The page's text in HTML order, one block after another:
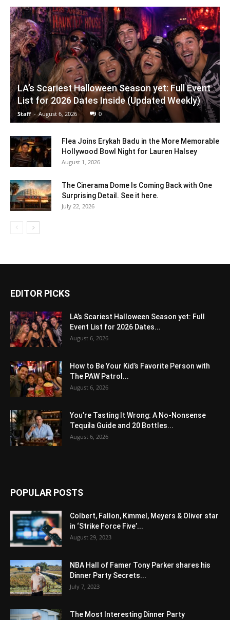
LA’s Scariest Halloween Season yet: Full Event
List for 2026 Dates Inside (Updated Weekly)
Staff - August 6, 2026 0
Flea Joins Erykah Badu in the More Memorable
Hollywood Bowl Night for Lauren Halsey
August 1, 2026
The Cinerama Dome Is Coming Back with One
Surprising Detail. See it here.
July 22, 2026
EDITOR PICKS
LA’s Scariest Halloween Season yet: Full
Event List for 2026 Dates...
August 6, 2026
How to Be Your Kid’s Favorite Person with
The PAW Patrol...
August 6, 2026
You’re Tasting It Wrong: A No-Nonsense
Tequila Guide and 20 Bottles...
August 6, 2026
POPULAR POSTS
Colbert, Fallon, Kimmel, Meyers & Oliver star
in ‘Strike Force Five’...
August 29, 2023
NBA Hall of Famer Tony Parker shares his
Dinner Party Secrets...
July 7, 2023
The Most Interesting Dinner Party